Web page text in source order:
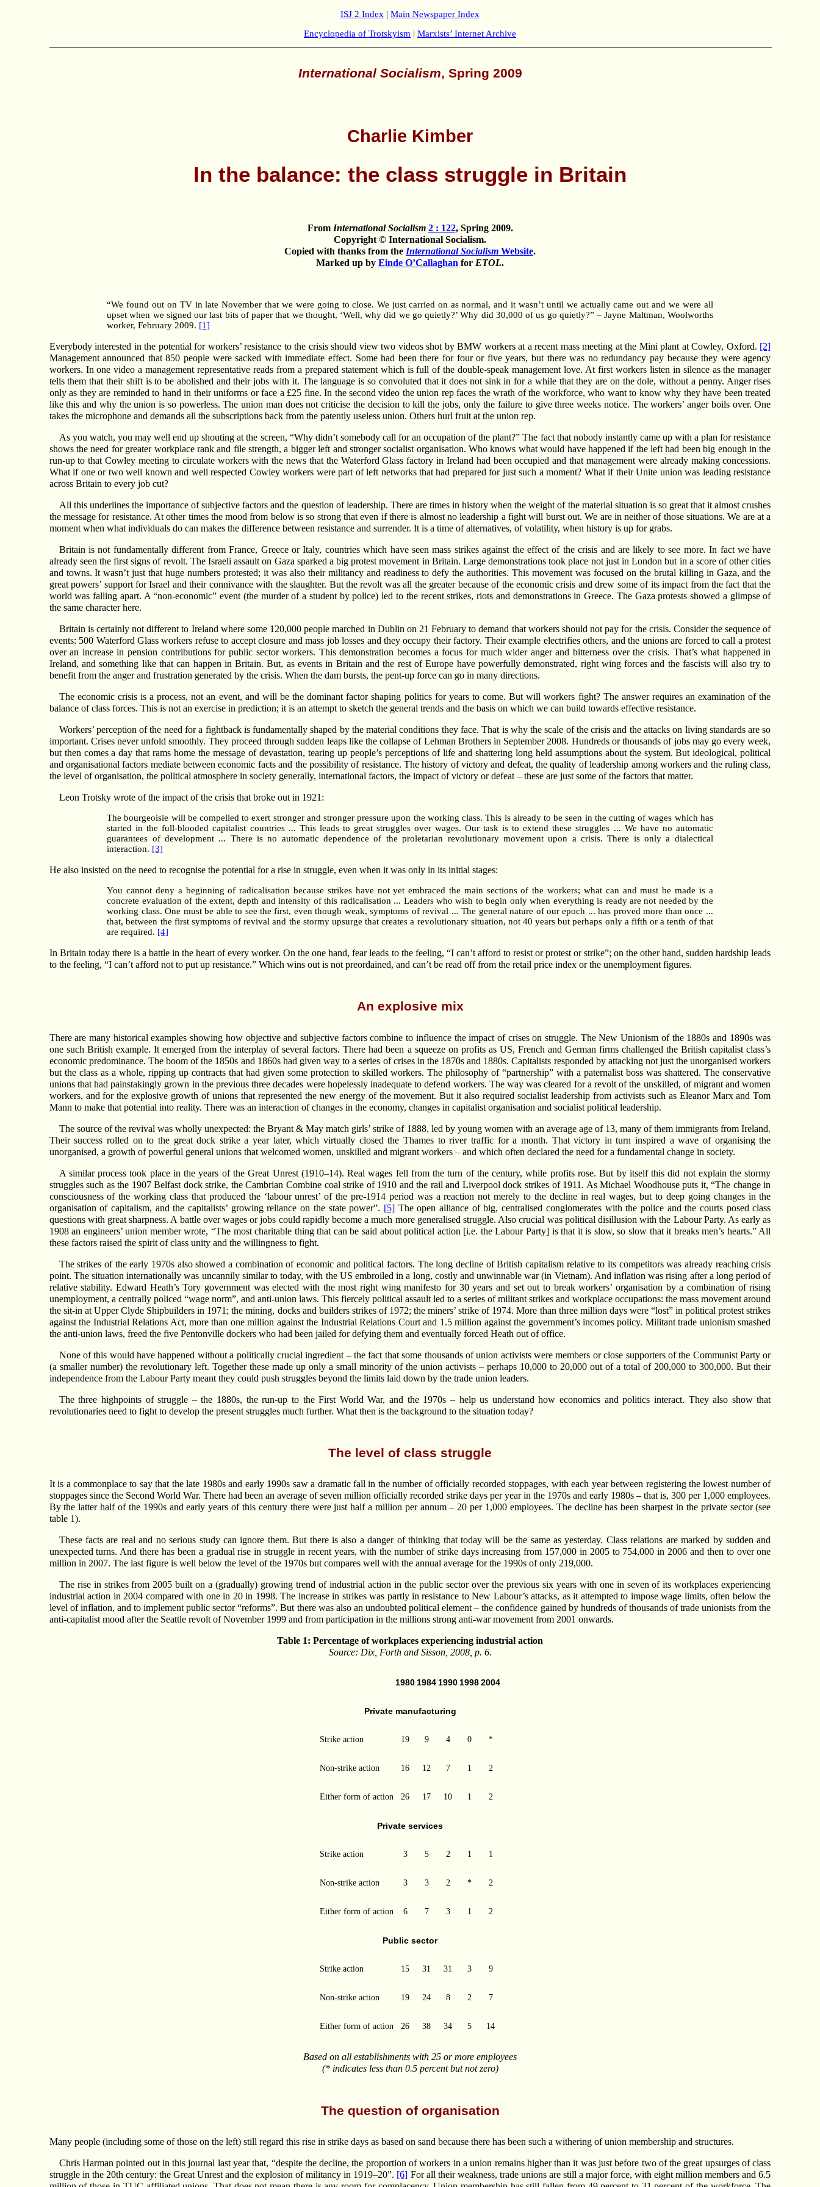
ISJ 2 Index | Main Newspaper Index
Encyclopedia of Trotskyism | Marxists’ Internet Archive
International Socialism, Spring 2009
Charlie Kimber
In the balance: the class struggle in Britain
From International Socialism 2 : 122, Spring 2009.
Copyright © International Socialism.
Copied with thanks from the International Socialism Website.
Marked up by Einde O’Callaghan for ETOL.
“We found out on TV in late November that we were going to close. We just carried on as normal, and it wasn’t until we actually came out and we were all
upset when we signed our last bits of paper that we thought, ‘Well, why did we go quietly?’ Why did 30,000 of us go quietly?” – Jayne Maltman, Woolworths
worker, February 2009. [1]
Everybody interested in the potential for workers’ resistance to the crisis should view two videos shot by BMW workers at a recent mass meeting at the Mini plant at Cowley, Oxford. [2]
Management announced that 850 people were sacked with immediate effect. Some had been there for four or five years, but there was no redundancy pay because they were agency
workers. In one video a management representative reads from a prepared statement which is full of the double-speak management love. At first workers listen in silence as the manager
tells them that their shift is to be abolished and their jobs with it. The language is so convoluted that it does not sink in for a while that they are on the dole, without a penny. Anger rises
only as they are reminded to hand in their uniforms or face a £25 fine. In the second video the union rep faces the wrath of the workforce, who want to know why they have been treated
like this and why the union is so powerless. The union man does not criticise the decision to kill the jobs, only the failure to give three weeks notice. The workers’ anger boils over. One
takes the microphone and demands all the subscriptions back from the patently useless union. Others hurl fruit at the union rep.
As you watch, you may well end up shouting at the screen, “Why didn’t somebody call for an occupation of the plant?” The fact that nobody instantly came up with a plan for resistance
shows the need for greater workplace rank and file strength, a bigger left and stronger socialist organisation. Who knows what would have happened if the left had been big enough in the
run-up to that Cowley meeting to circulate workers with the news that the Waterford Glass factory in Ireland had been occupied and that management were already making concessions.
What if one or two well known and well respected Cowley workers were part of left networks that had prepared for just such a moment? What if their Unite union was leading resistance
across Britain to every job cut?
All this underlines the importance of subjective factors and the question of leadership. There are times in history when the weight of the material situation is so great that it almost crushes
the message for resistance. At other times the mood from below is so strong that even if there is almost no leadership a fight will burst out. We are in neither of those situations. We are at a
moment when what individuals do can makes the difference between resistance and surrender. It is a time of alternatives, of volatility, when history is up for grabs.
Britain is not fundamentally different from France, Greece or Italy, countries which have seen mass strikes against the effect of the crisis and are likely to see more. In fact we have
already seen the first signs of revolt. The Israeli assault on Gaza sparked a big protest movement in Britain. Large demonstrations took place not just in London but in a score of other cities
and towns. It wasn’t just that huge numbers protested; it was also their militancy and readiness to defy the authorities. This movement was focused on the brutal killing in Gaza, and the
great powers’ support for Israel and their connivance with the slaughter. But the revolt was all the greater because of the economic crisis and drew some of its impact from the fact that the
world was falling apart. A “non-economic” event (the murder of a student by police) led to the recent strikes, riots and demonstrations in Greece. The Gaza protests showed a glimpse of
the same character here.
Britain is certainly not different to Ireland where some 120,000 people marched in Dublin on 21 February to demand that workers should not pay for the crisis. Consider the sequence of
events: 500 Waterford Glass workers refuse to accept closure and mass job losses and they occupy their factory. Their example electrifies others, and the unions are forced to call a protest
over an increase in pension contributions for public sector workers. This demonstration becomes a focus for much wider anger and bitterness over the crisis. That’s what happened in
Ireland, and something like that can happen in Britain. But, as events in Britain and the rest of Europe have powerfully demonstrated, right wing forces and the fascists will also try to
benefit from the anger and frustration generated by the crisis. When the dam bursts, the pent-up force can go in many directions.
The economic crisis is a process, not an event, and will be the dominant factor shaping politics for years to come. But will workers fight? The answer requires an examination of the
balance of class forces. This is not an exercise in prediction; it is an attempt to sketch the general trends and the basis on which we can build towards effective resistance.
Workers’ perception of the need for a fightback is fundamentally shaped by the material conditions they face. That is why the scale of the crisis and the attacks on living standards are so
important. Crises never unfold smoothly. They proceed through sudden leaps like the collapse of Lehman Brothers in September 2008. Hundreds or thousands of jobs may go every week,
but then comes a day that rams home the message of devastation, tearing up people’s perceptions of life and shattering long held assumptions about the system. But ideological, political
and organisational factors mediate between economic facts and the possibility of resistance. The history of victory and defeat, the quality of leadership among workers and the ruling class,
the level of organisation, the political atmosphere in society generally, international factors, the impact of victory or defeat – these are just some of the factors that matter.
Leon Trotsky wrote of the impact of the crisis that broke out in 1921:
The bourgeoisie will be compelled to exert stronger and stronger pressure upon the working class. This is already to be seen in the cutting of wages which has
started in the full-blooded capitalist countries ... This leads to great struggles over wages. Our task is to extend these struggles ... We have no automatic
guarantees of development ... There is no automatic dependence of the proletarian revolutionary movement upon a crisis. There is only a dialectical
interaction. [3]
He also insisted on the need to recognise the potential for a rise in struggle, even when it was only in its initial stages:
You cannot deny a beginning of radicalisation because strikes have not yet embraced the main sections of the workers; what can and must be made is a
concrete evaluation of the extent, depth and intensity of this radicalisation ... Leaders who wish to begin only when everything is ready are not needed by the
working class. One must be able to see the first, even though weak, symptoms of revival ... The general nature of our epoch ... has proved more than once ...
that, between the first symptoms of revival and the stormy upsurge that creates a revolutionary situation, not 40 years but perhaps only a fifth or a tenth of that
are required. [4]
In Britain today there is a battle in the heart of every worker. On the one hand, fear leads to the feeling, “I can’t afford to resist or protest or strike”; on the other hand, sudden hardship leads
to the feeling, “I can’t afford not to put up resistance.” Which wins out is not preordained, and can’t be read off from the retail price index or the unemployment figures.
An explosive mix
There are many historical examples showing how objective and subjective factors combine to influence the impact of crises on struggle. The New Unionism of the 1880s and 1890s was
one such British example. It emerged from the interplay of several factors. There had been a squeeze on profits as US, French and German firms challenged the British capitalist class’s
economic predominance. The boom of the 1850s and 1860s had given way to a series of crises in the 1870s and 1880s. Capitalists responded by attacking not just the unorganised workers
but the class as a whole, ripping up contracts that had given some protection to skilled workers. The philosophy of “partnership” with a paternalist boss was shattered. The conservative
unions that had painstakingly grown in the previous three decades were hopelessly inadequate to defend workers. The way was cleared for a revolt of the unskilled, of migrant and women
workers, and for the explosive growth of unions that represented the new energy of the movement. But it also required socialist leadership from activists such as Eleanor Marx and Tom
Mann to make that potential into reality. There was an interaction of changes in the economy, changes in capitalist organisation and socialist political leadership.
The source of the revival was wholly unexpected: the Bryant & May match girls’ strike of 1888, led by young women with an average age of 13, many of them immigrants from Ireland.
Their success rolled on to the great dock strike a year later, which virtually closed the Thames to river traffic for a month. That victory in turn inspired a wave of organising the
unorganised, a growth of powerful general unions that welcomed women, unskilled and migrant workers – and which often declared the need for a fundamental change in society.
A similar process took place in the years of the Great Unrest (1910–14). Real wages fell from the turn of the century, while profits rose. But by itself this did not explain the stormy
struggles such as the 1907 Belfast dock strike, the Cambrian Combine coal strike of 1910 and the rail and Liverpool dock strikes of 1911. As Michael Woodhouse puts it, “The change in
consciousness of the working class that produced the ‘labour unrest’ of the pre-1914 period was a reaction not merely to the decline in real wages, but to deep going changes in the
organisation of capitalism, and the capitalists’ growing reliance on the state power”. [5]The open alliance of big, centralised conglomerates with the police and the courts posed class
questions with great sharpness. A battle over wages or jobs could rapidly become a much more generalised struggle. Also crucial was political disillusion with the Labour Party. As early as
1908 an engineers’ union member wrote, “The most charitable thing that can be said about political action [i.e. the Labour Party] is that it is slow, so slow that it breaks men’s hearts.” All
these factors raised the spirit of class unity and the willingness to fight.
The strikes of the early 1970s also showed a combination of economic and political factors. The long decline of British capitalism relative to its competitors was already reaching crisis
point. The situation internationally was uncannily similar to today, with the US embroiled in a long, costly and unwinnable war (in Vietnam). And inflation was rising after a long period of
relative stability. Edward Heath’s Tory government was elected with the most right wing manifesto for 30 years and set out to break workers’ organisation by a combination of rising
unemployment, a centrally policed “wage norm”, and anti-union laws. This fiercely political assault led to a series of militant strikes and workplace occupations: the mass movement around
the sit-in at Upper Clyde Shipbuilders in 1971; the mining, docks and builders strikes of 1972; the miners’ strike of 1974. More than three million days were “lost” in political protest strikes
against the Industrial Relations Act, more than one million against the Industrial Relations Court and 1.5 million against the government’s incomes policy. Militant trade unionism smashed
the anti-union laws, freed the five Pentonville dockers who had been jailed for defying them and eventually forced Heath out of office.
None of this would have happened without a politically crucial ingredient – the fact that some thousands of union activists were members or close supporters of the Communist Party or
(a smaller number) the revolutionary left. Together these made up only a small minority of the union activists – perhaps 10,000 to 20,000 out of a total of 200,000 to 300,000. But their
independence from the Labour Party meant they could push struggles beyond the limits laid down by the trade union leaders.
The three highpoints of struggle – the 1880s, the run-up to the First World War, and the 1970s – help us understand how economics and politics interact. They also show that
revolutionaries need to fight to develop the present struggles much further. What then is the background to the situation today?
The level of class struggle
It is a commonplace to say that the late 1980s and early 1990s saw a dramatic fall in the number of officially recorded stoppages, with each year between registering the lowest number of
stoppages since the Second World War. There had been an average of seven million officially recorded strike days per year in the 1970s and early 1980s – that is, 300 per 1,000 employees.
By the latter half of the 1990s and early years of this century there were just half a million per annum – 20 per 1,000 employees. The decline has been sharpest in the private sector (see
table 1).
These facts are real and no serious study can ignore them. But there is also a danger of thinking that today will be the same as yesterday. Class relations are marked by sudden and
unexpected turns. And there has been a gradual rise in struggle in recent years, with the number of strike days increasing from 157,000 in 2005 to 754,000 in 2006 and then to over one
million in 2007. The last figure is well below the level of the 1970s but compares well with the annual average for the 1990s of only 219,000.
The rise in strikes from 2005 built on a (gradually) growing trend of industrial action in the public sector over the previous six years with one in seven of its workplaces experiencing
industrial action in 2004 compared with one in 20 in 1998. The increase in strikes was partly in resistance to New Labour’s attacks, as it attempted to impose wage limits, often below the
level of inflation, and to implement public sector “reforms”. But there was also an undoubted political element – the confidence gained by hundreds of thousands of trade unionists from the
anti-capitalist mood after the Seattle revolt of November 1999 and from participation in the millions strong anti-war movement from 2001 onwards.
Table 1: Percentage of workplaces experiencing industrial action
Source: Dix, Forth and Sisson, 2008, p. 6.
19801984199019982004
Private manufacturing
Strike action 19 9 4 0 *
Non-strike action 16 12 7 1 2
Either form of action 26 17 10 1 2
Private services
Strike action 3 5 2 1 1
Non-strike action 3 3 2 * 2
Either form of action 6 7 3 1 2
Public sector
Strike action 15 31 31 3 9
Non-strike action 19 24 8 2 7
Either form of action 26 38 34 5 14
Based on all establishments with 25 or more employees
(* indicates less than 0.5 percent but not zero)
The question of organisation
Many people (including some of those on the left) still regard this rise in strike days as based on sand because there has been such a withering of union membership and structures.
Chris Harman pointed out in this journal last year that, “despite the decline, the proportion of workers in a union remains higher than it was just before two of the great upsurges of class
struggle in the 20th century: the Great Unrest and the explosion of militancy in 1919–20”. [6] For all their weakness, trade unions are still a major force, with eight million members and 6.5